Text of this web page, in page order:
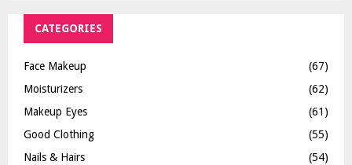
CATEGORIES
Face Makeup
(67)
Moisturizers
(62)
Makeup Eyes
(61)
Good Clothing
(55)
Nails & Hairs
(54)